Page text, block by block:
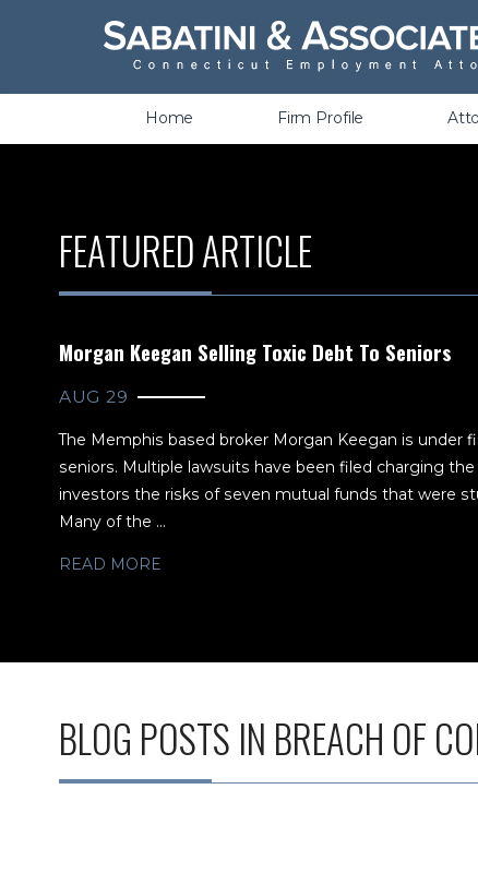
Home Firm Profile
Wrongful Termination &
FEATURED ARTICLE
Morgan Keegan Selling Toxic Debt To Seniors
AUG 29
The Memphis based broker Morgan Keegan is under
seniors. Multiple lawsuits have been filed charging
investors the risks of seven mutual funds that were
Many of the ...
READ MORE
BLOG POSTS IN BREACH OF